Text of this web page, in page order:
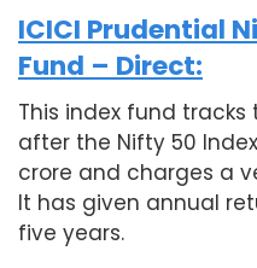
ICICI Prudential
Fund – Direct:
This index fund
after the Nifty 50
crore and charges a
It has given annual
five years.